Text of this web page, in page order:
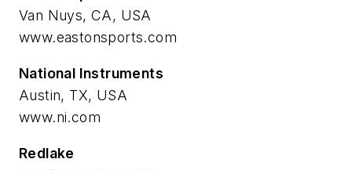
Van Nuys, CA, USA
www.eastonsports.com
National Instruments
Austin, TX, USA
www.ni.com
Redlake